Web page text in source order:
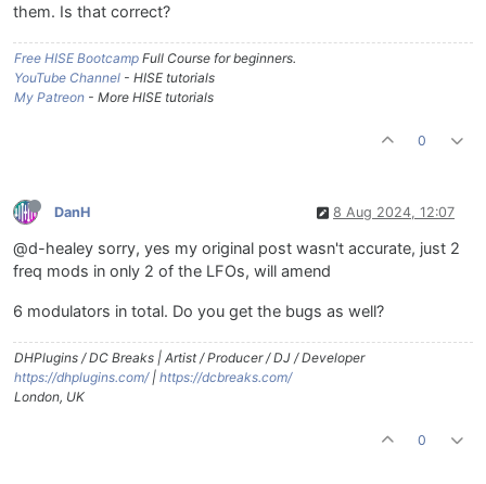
them. Is that correct?
Free HISE Bootcamp Full Course for beginners.
YouTube Channel - HISE tutorials
My Patreon - More HISE tutorials
0
DanH 8 Aug 2024, 12:07
@d-healey sorry, yes my original post wasn't accurate, just 2
freq mods in only 2 of the LFOs, will amend
6 modulators in total. Do you get the bugs as well?
DHPlugins / DC Breaks | Artist / Producer / DJ / Developer
https://dhplugins.com/| https://dcbreaks.com/
London, UK
0